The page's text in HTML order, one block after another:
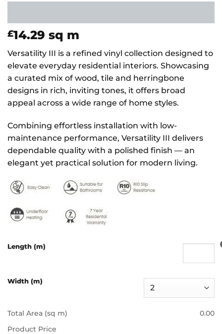
£14.29 sq m
Versatility III is a refined vinyl collection designed to
elevate everyday residential interiors. Showcasing
a curated mix of wood, tile and herringbone
designs in rich, inviting tones, it offers broad
appeal across a wide range of home styles.
Combining effortless installation with low-
maintenance performance, Versatility III delivers
dependable quality with a polished finish — an
elegant yet practical solution for modern living.
Length (m)
Width (m)
Total Area (sq m)
0.00
Product Price